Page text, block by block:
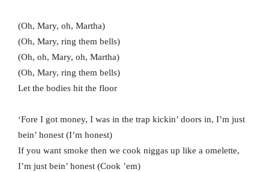
(Oh, Mary, oh, Martha)
(Oh, Mary, ring them bells)
(Oh, oh, Mary, oh, Martha)
(Oh, Mary, ring them bells)
Let the bodies hit the floor
‘Fore I got money, I was in the trap kickin’ doors in, I’m just
bein’ honest (I’m honest)
If you want smoke then we cook niggas up like a omelette,
I’m just bein’ honest (Cook ’em)